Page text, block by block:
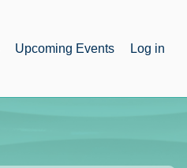
Upcoming Events Log in